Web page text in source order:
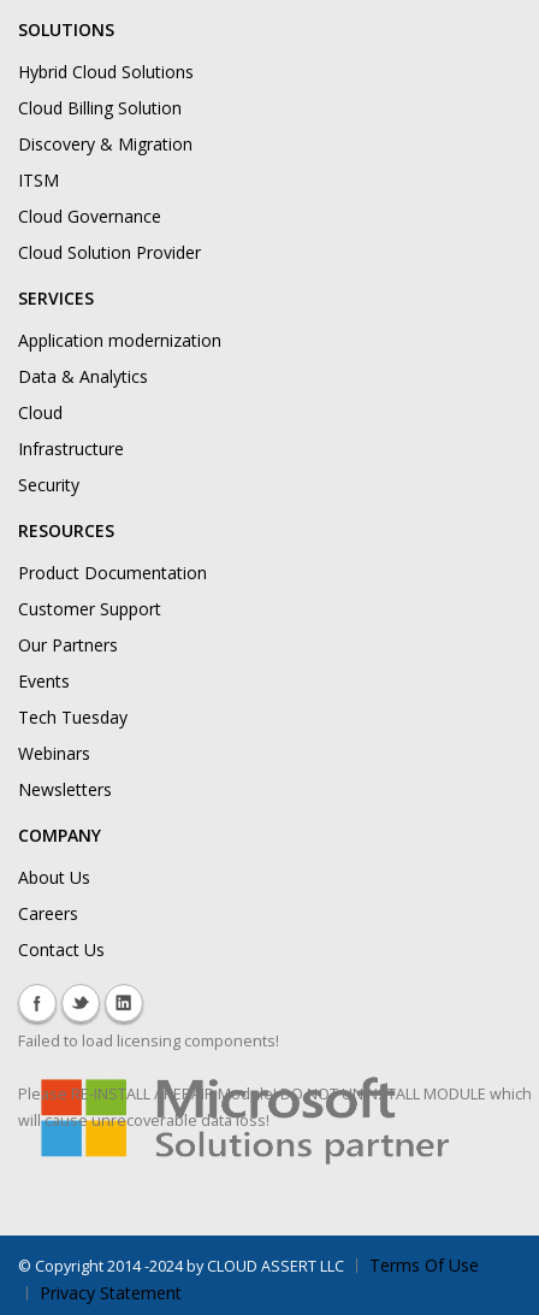
SOLUTIONS
Hybrid Cloud Solutions
Cloud Billing Solution
Discovery & Migration
ITSM
Cloud Governance
Cloud Solution Provider
SERVICES
Application modernization
Data & Analytics
Cloud
Infrastructure
Security
RESOURCES
Product Documentation
Customer Support
Our Partners
Events
Tech Tuesday
Webinars
Newsletters
COMPANY
About Us
Careers
Contact Us
Failed to load licensing components!
Please RE-INSTALL / REPAIR Module! DO NOT UNINSTALL MODULE which
will cause unrecoverable data loss!
© Copyright 2014 -2024 by CLOUD ASSERT LLC
Terms Of Use
Privacy Statement